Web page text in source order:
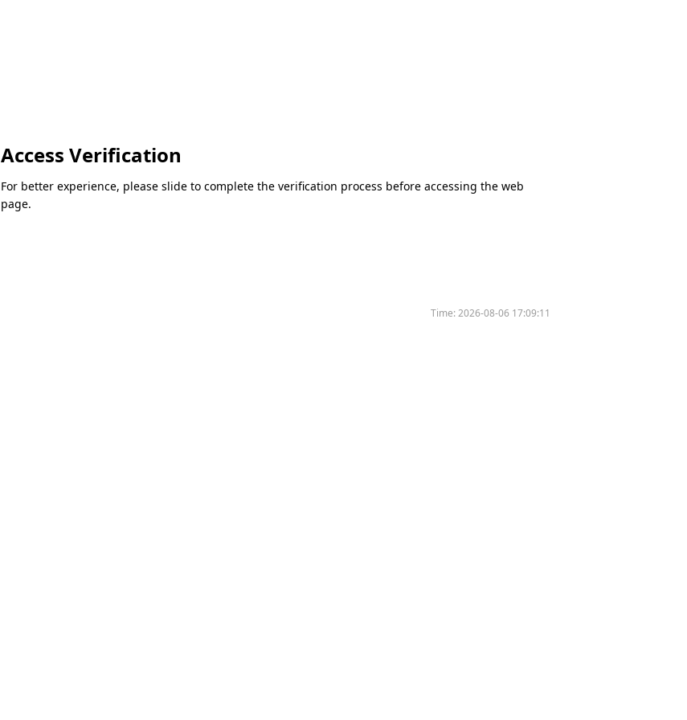
Access Verification
For better experience, please slide to complete the verification process before accessing the web
page.
Time:2026-08-06 17:09:11